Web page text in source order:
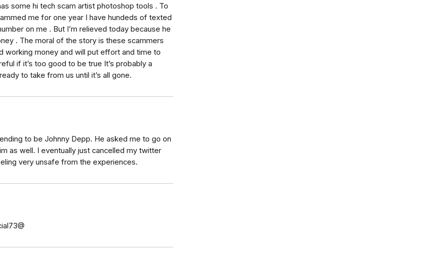
some hi tech scam artist photoshop tools . To
me for one year I have hundeds of texted
on me . But I’m relieved today because he
. The moral of the story is these scammers
working money and will put effort and time to
if it’s too good to be true It’s probably a
to take from us until it’s all gone.
to be Johnny Depp. He asked me to go on
as well. I eventually just cancelled my twitter
very unsafe from the experiences.